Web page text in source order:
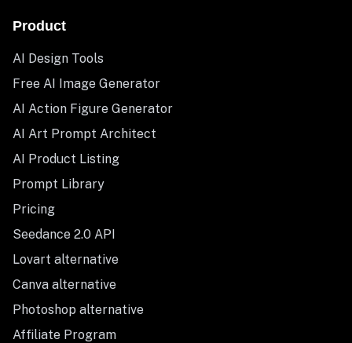
Product
AI Design Tools
Free AI Image Generator
AI Action Figure Generator
AI Art Prompt Architect
AI Product Listing
Prompt Library
Pricing
Seedance 2.0 API
Lovart alternative
Canva alternative
Photoshop alternative
Affiliate Program